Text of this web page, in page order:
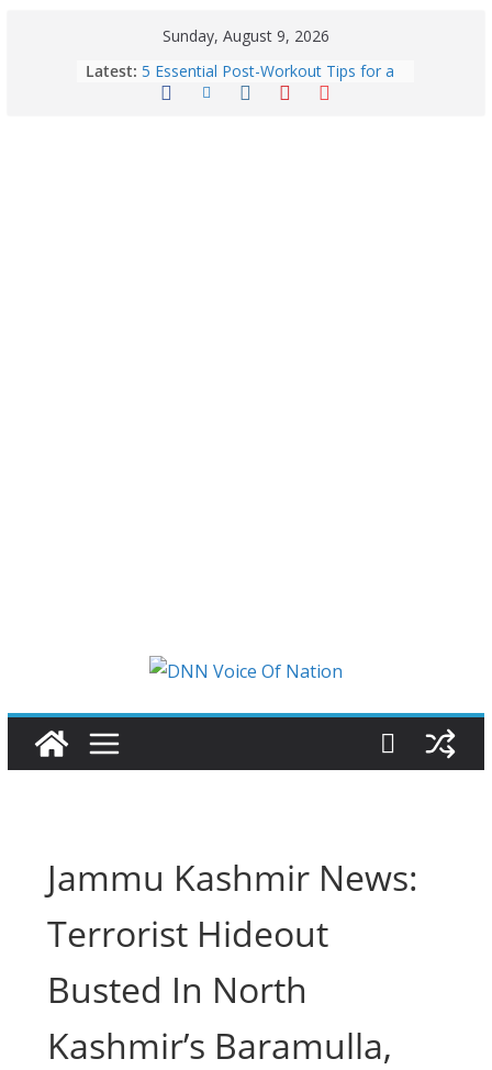
Sunday, August 9, 2026
Latest:
Horoscope Today: August 7, 2026
(Friday) – Complete Zodiac
Predictions for Love, Career, Health,
Jammu Kashmir News:
Terrorist Hideout
Busted In North
Kashmir’s Baramulla,